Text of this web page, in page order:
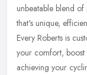
unbeatable blend
that's unique,
Every Roberts is
your comfort,
achieving your